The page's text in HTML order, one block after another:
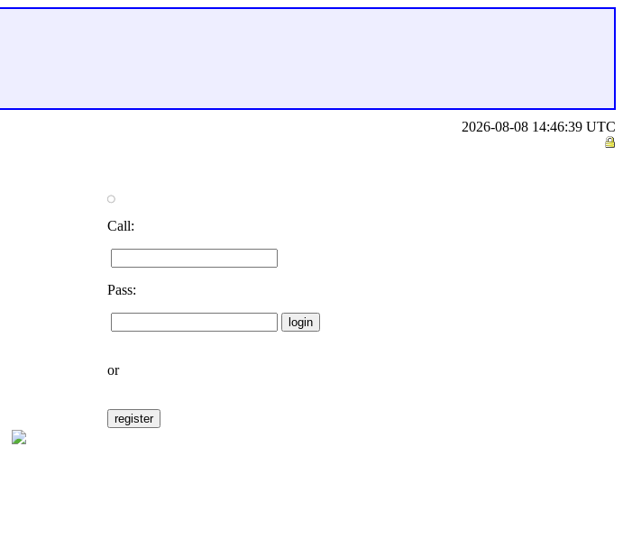
2026-08-08 14:46:39 UTC
Call:
Pass:
or